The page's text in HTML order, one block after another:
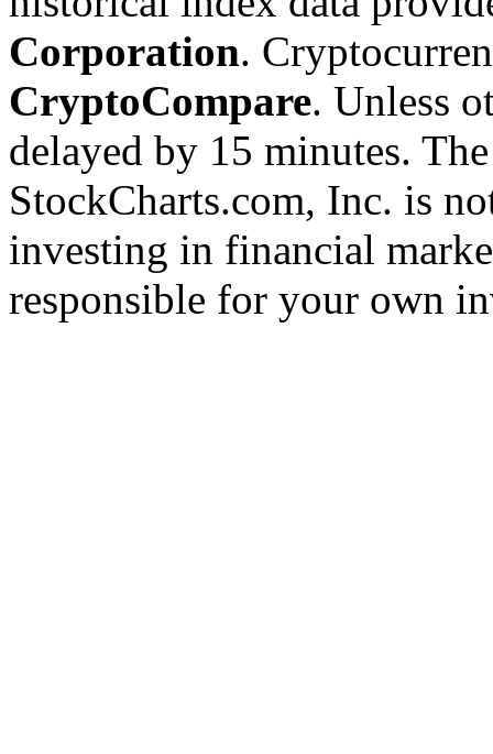
Corporation.
CryptoCompare. Unless
delayed by 15 minutes.
StockCharts.com, Inc. is
investing in financial
responsible for your own